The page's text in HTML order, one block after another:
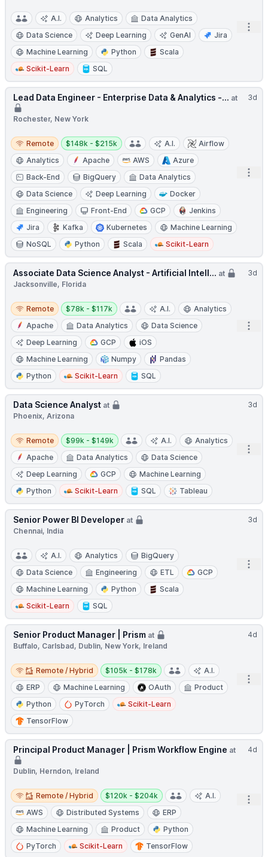
A.I. Analytics
Data Analytics
Data Science
Deep Learning GenAI
Jira
Machine Learning
Python
Scala
Scikit-Learn
SQL
3d
Lead Data Engineer - Enterprise Data & Analytics -... at
Rochester, New York
Remote
Remote
Salary:
$148k - $215k A.I.
Airflow
Analytics
Apache AWS
Azure
Back-End
BigQuery
Data Analytics
Data Science
Deep Learning
Docker
Engineering
Front-End GCP
Jenkins
Jira
Kafka Kubernetes
Machine Learning
NoSQL
Python Scala Scikit-Learn
3d
Associate Data Science Analyst - Artificial Intell... at
Jacksonville, Florida
Remote
Remote
Salary:
$78k - $117k A.I.
Analytics
Apache
Data Analytics
Data Science
Deep Learning
GCP
iOS
Machine Learning
Numpy
Pandas
Python
Scikit-Learn SQL
3d
Data Science Analyst at
Phoenix, Arizona
Remote
Remote
Salary:
$99k - $149k A.I.
Analytics
Apache
Data Analytics
Data Science
Deep Learning
GCP
Machine Learning
Python
Scikit-Learn SQL Tableau
3d
Senior Power BI Developer at
Chennai, India
A.I. Analytics
BigQuery
Data Science
Engineering ETL
GCP
Machine Learning
Python
Scala
Scikit-Learn
SQL
4d
Senior Product Manager | Prism at
Buffalo, Carlsbad, Dublin, New York, Ireland
Remote / Hybrid
Remote / Hybrid
Salary:
$105k - $178k
A.I.
ERP
Machine Learning OAuth
Product
Python
PyTorch
Scikit-Learn
TensorFlow
4d
Principal Product Manager | Prism Workflow Engine at
Dublin, Herndon, Ireland
Remote / Hybrid
Remote / Hybrid
Salary:
$120k - $204k
A.I.
AWS
Distributed Systems
ERP
Machine Learning
Product
Python
PyTorch
Scikit-Learn TensorFlow